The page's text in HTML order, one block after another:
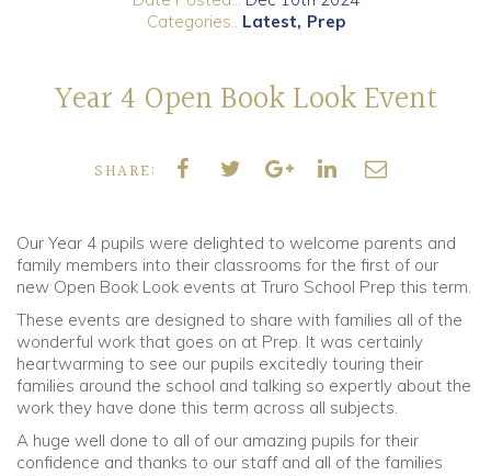
Old Truronians
Categories..
Latest Prep
Year 4 Open Book Look Event
SHARE:
Our Year 4 pupils were delighted to welcome parents and
family members into their classrooms for the first of our
new Open Book Look events at Truro School Prep this term.
These events are designed to share with families all of the
wonderful work that goes on at Prep. It was certainly
heartwarming to see our pupils excitedly touring their
families around the school and talking so expertly about the
work they have done this term across all subjects.
A huge well done to all of our amazing pupils for their
confidence and thanks to our staff and all of the families